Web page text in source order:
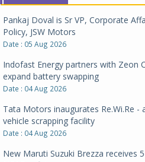
Pankaj Doval is Sr VP, Corporate
Policy, JSW Motors
Date : 05 Aug 2026
Indofast Energy partners with Zeon
expand battery swapping
Date : 04 Aug 2026
Tata Motors inaugurates Re.Wi.Re -
vehicle scrapping facility
Date : 04 Aug 2026
New Maruti Suzuki Brezza receives